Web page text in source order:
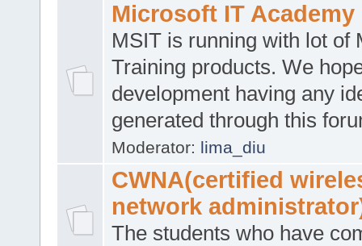
Microsoft IT Academy
MSIT is running with lot of
Training products. We
development having any
generated through this
Moderator: lima_diu
CWNA(certified
network
The students who have